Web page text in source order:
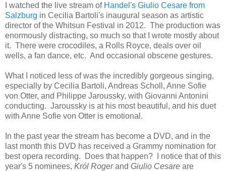
I watched the live stream of Handel's Giulio Cesare from
Salzburg in Cecilia Bartoli's inaugural season as artistic
director of the Whitsun Festival in 2012. The production was
enormously distracting, so much so that I wrote mostly about
it. There were crocodiles, a Rolls Royce, deals over oil
wells, a fan dance, etc. And occasional obscene gestures.
What I noticed less of was the incredibly gorgeous singing,
especially by Cecilia Bartoli, Andreas Scholl, Anne Sofie
von Otter, and Philippe Jaroussky, with Giovanni Antonini
conducting. Jaroussky is at his most beautiful, and his duet
with Anne Sofie von Otter is emotional.
In the past year the stream has become a DVD, and in the
last month this DVD has received a Grammy nomination for
best opera recording. Does that happen? I notice that of this
year's 5 nominees, Król Rogerand Giulio Cesare are